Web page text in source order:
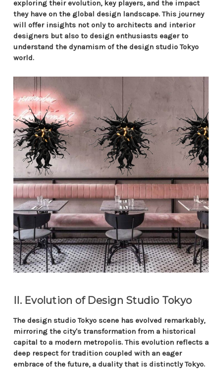
exploring their evolution, key players, and the impact
they have on the global design landscape. This journey
will offer insights not only to architects and interior
designers but also to design enthusiasts eager to
understand the dynamism of the design studio Tokyo
world.
II. Evolution of Design Studio Tokyo
The design studio Tokyo scene has evolved remarkably,
mirroring the city's transformation from a historical
capital to a modern metropolis. This evolution reflects a
deep respect for tradition coupled with an eager
embrace of the future, a duality that is distinctly Tokyo.